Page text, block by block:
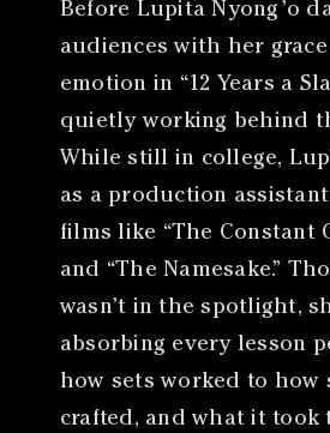
Before Lupita Nyong’o
audiences with her
emotion in “12 Years a
quietly working behind
While still in college,
as a production
films like “The Constant
and “The Namesake.”
wasn’t in the spotlight,
absorbing every lesson
how sets worked to how
crafted, and what it took